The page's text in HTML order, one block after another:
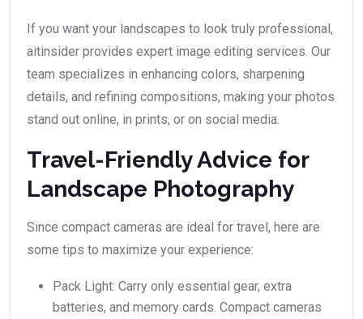
If you want your landscapes to look truly professional,
aitinsider provides expert image editing services. Our
team specializes in enhancing colors, sharpening
details, and refining compositions, making your photos
stand out online, in prints, or on social media.
Travel-Friendly Advice for
Landscape Photography
Since compact cameras are ideal for travel, here are
some tips to maximize your experience:
Pack Light: Carry only essential gear, extra
batteries, and memory cards. Compact cameras